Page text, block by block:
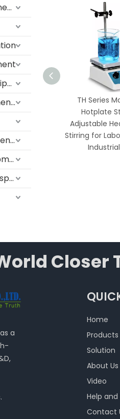
Chemical Analysis Instruments
Water Quality Testing Equipment
Chromatography Instruments
Molecular Biology Instruments
Sample Preparation Equipment
Glove Boxes & Inert Atmosphere Systems
II-4C Digital
Stirrer
Heating and
LCD Display
and
Use
TH Series
Hotplate
Adjustable
Stirring for
Closer
a
Home
Products
Solution
About Us
Video
Help
Contact